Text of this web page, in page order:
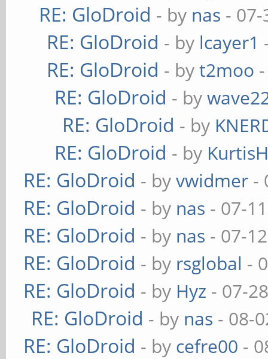
RE: GloDroid - by nas -
RE: GloDroid - by lcayer1
RE: GloDroid - byt2moo
RE: GloDroid - by
RE: GloDroid - by
RE: GloDroid - by
RE: GloDroid - byvwidmer -
RE: GloDroid - by nas - 07-
RE: GloDroid - by nas - 07-
RE: GloDroid - by rsglobal -
RE: GloDroid - by Hyz - 07-
RE: GloDroid - by nas - 08-
RE: GloDroid - by cefre00 -